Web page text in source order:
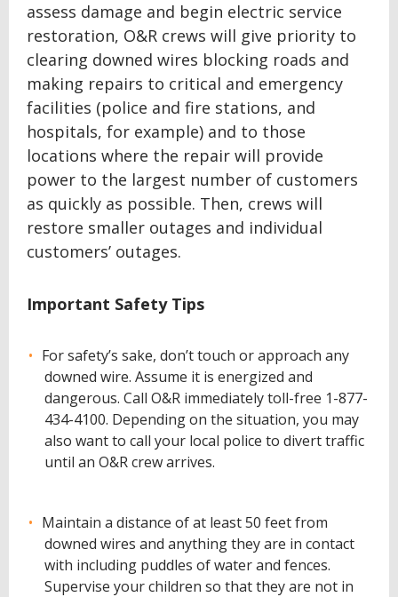
assess damage and begin electric service
restoration, O&R crews will give priority to
clearing downed wires blocking roads and
making repairs to critical and emergency
facilities (police and fire stations, and
hospitals, for example) and to those
locations where the repair will provide
power to the largest number of customers
as quickly as possible. Then, crews will
restore smaller outages and individual
customers’ outages.
Important Safety Tips
For safety’s sake, don’t touch or approach any
downed wire. Assume it is energized and
dangerous. Call O&R immediately toll-free 1-877-
434-4100. Depending on the situation, you may
also want to call your local police to divert traffic
until an O&R crew arrives.
Maintain a distance of at least 50 feet from
downed wires and anything they are in contact
with including puddles of water and fences.
Supervise your children so that they are not in